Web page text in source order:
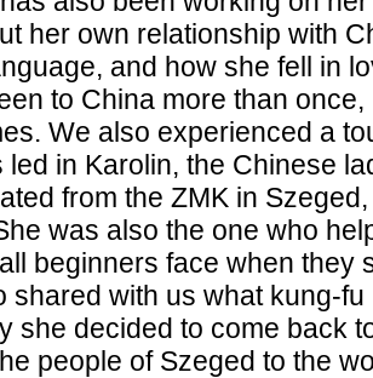
her own relationship with
and how she fell in
to China more than
We also experienced a
led in Karolin, the Chinese
from the ZMK in
was also the one who
beginners face when they
shared with us what kung-
she decided to come back
people of Szeged to the